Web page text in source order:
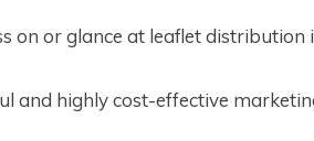
on or glance at leaflet distribution
and highly cost-effective